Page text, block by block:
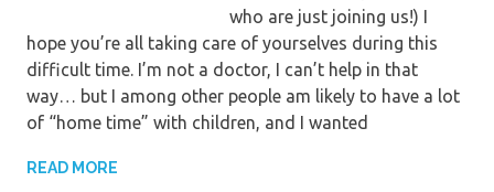
who are just joining us!) I
hope you’re all taking care of yourselves during this
difficult time. I’m not a doctor, I can’t help in that
way… but I among other people am likely to have a lot
of “home time” with children, and I wanted
READ MORE